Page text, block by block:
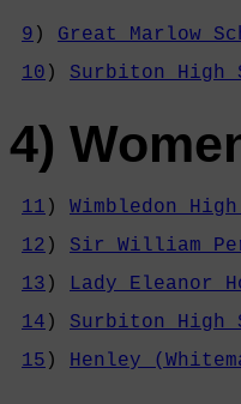
9 ) Great Marlow
10 ) Surbiton High
4)
11 ) Wimbledon
12 ) Sir William
13 ) Lady Eleanor
14 ) Surbiton High
15 ) Henley